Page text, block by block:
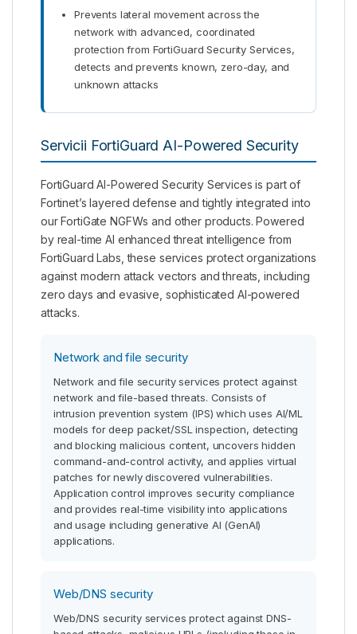
Prevents lateral movement across the
network with advanced, coordinated
protection from FortiGuard Security Services,
detects and prevents known, zero-day, and
unknown attacks
Servicii FortiGuard AI-Powered Security
FortiGuard AI-Powered Security Services is part of
Fortinet’s layered defense and tightly integrated into
our FortiGate NGFWs and other products. Powered
by real-time AI enhanced threat intelligence from
FortiGuard Labs, these services protect organizations
against modern attack vectors and threats, including
zero days and evasive, sophisticated AI-powered
attacks.
Network and file security
Network and file security services protect against
network and file-based threats. Consists of
intrusion prevention system (IPS) which uses AI/ML
models for deep packet/SSL inspection, detecting
and blocking malicious content, uncovers hidden
command-and-control activity, and applies virtual
patches for newly discovered vulnerabilities.
Application control improves security compliance
and provides real-time visibility into applications
and usage including generative AI (GenAI)
applications.
Web/DNS security
Web/DNS security services protect against DNS-